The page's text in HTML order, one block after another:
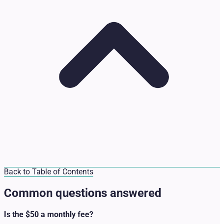
Back to Table of Contents
Common questions answered
Is the $50 a monthly fee?